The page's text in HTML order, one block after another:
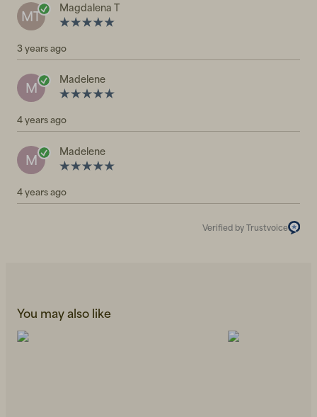
MT
Magdalena T
3 years ago
M
Madelene
4 years ago
M
Madelene
4 years ago
Verified by Trustvoice
You may also like